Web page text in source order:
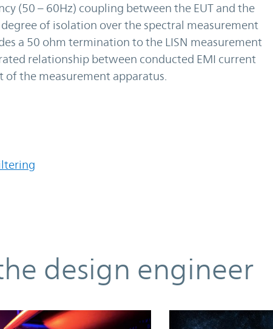
(50 – 60Hz) coupling between the EUT and the
of isolation over the spectral measurement
a 50 ohm termination to the LISN measurement
relationship between conducted EMI current
the measurement apparatus.
design engineer